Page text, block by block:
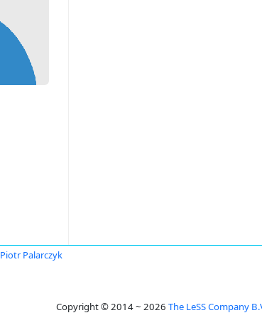
Piotr Palarczyk
Copyright © 2014 ~ 2026 The LeSS Company